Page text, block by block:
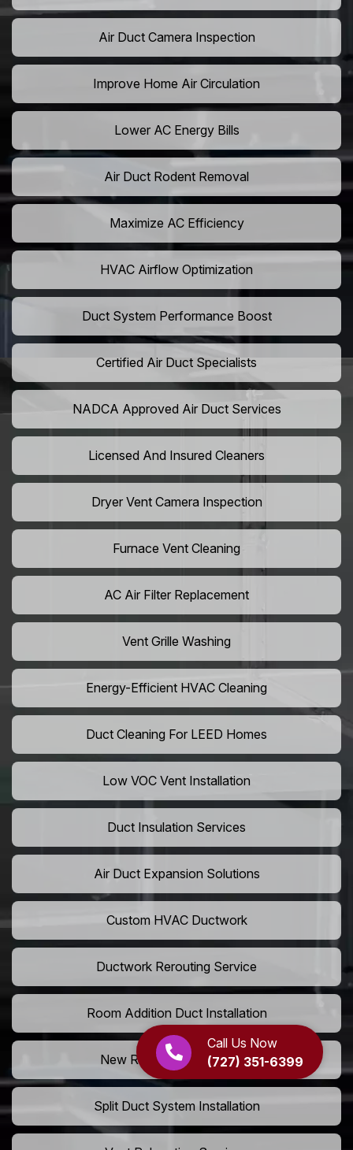
Call Us Now
(727) 351-6399
Air Duct Camera Inspection
Improve Home Air Circulation
Lower AC Energy Bills
Air Duct Rodent Removal
Maximize AC Efficiency
HVAC Airflow Optimization
Duct System Performance Boost
Certified Air Duct Specialists
NADCA Approved Air Duct Services
Licensed And Insured Cleaners
Dryer Vent Camera Inspection
Furnace Vent Cleaning
AC Air Filter Replacement
Vent Grille Washing
Energy-Efficient HVAC Cleaning
Duct Cleaning For LEED Homes
Low VOC Vent Installation
Duct Insulation Services
Air Duct Expansion Solutions
Custom HVAC Ductwork
Ductwork Rerouting Service
Room Addition Duct Installation
New Room Vent Extension
Split Duct System Installation